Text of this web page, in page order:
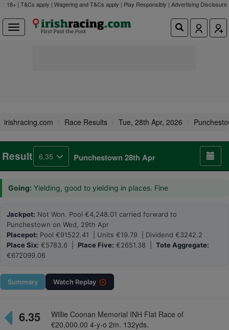
18+ | T&Cs apply | Wagering and T&Cs apply | Play Responsibly | Advertising Disclosure
irishracing.com Race Results Tue, 28th Apr, 2026
Result 6.35 Punchestown 28th Apr
Going: Yielding, good to yielding in places. Fine
Jackpot: Not Won. Pool €4,248.01 carried forward to
Punchestown on Wed, 29th Apr
Placepot: Pool €91522.41 | Units €19.79 | Dividend €3242.2
Place Six: €5783.6 | Place Five: €2651.38 | Tote Aggregate:
€672099.06
Summary Watch Replay
6.35
Willie Coonan Memorial INH Flat Race of
€20,000.00 4-y-o 2m. 132yds.